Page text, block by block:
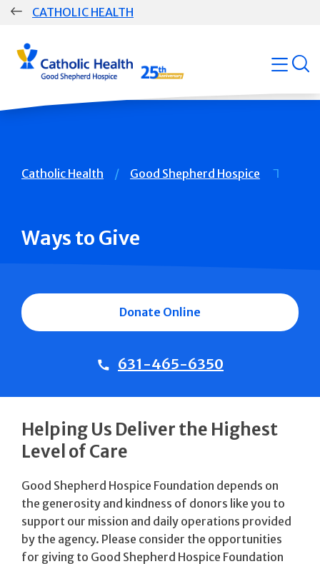
Skip
CATHOLIC HEALTH
Group
Main
Navigation
open
Breadcrumb
Catholic Health Good Shepherd Hospice
Ways to Give
Donate Online
631-465-6350
Helping Us Deliver the Highest
Level of Care
Good Shepherd Hospice Foundation depends on
the generosity and kindness of donors like you to
support our mission and daily operations provided
by the agency. Please consider the opportunities
for giving to Good Shepherd Hospice Foundation